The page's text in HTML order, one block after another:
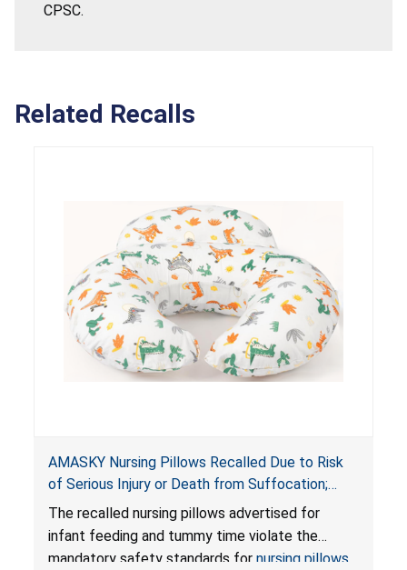
CPSC.
Related Recalls
AMASKY Nursing Pillows Recalled Due to Risk
of Serious Injury or Death from Suffocation;
Violate Mandatory Standards for Nursing Pillows
and Infant Support Cushions; Sold on Amazon by
Pretty-Life
The recalled nursing pillows advertised for
infant feeding and tummy time violate the
mandatory safety standards for nursing pillows